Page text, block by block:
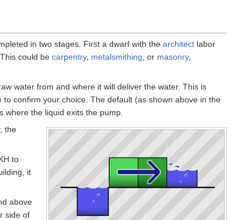
in two stages. First a dwarf with the architect labor
could be carpentry, metalsmithing , or masonry,
water from and where it will deliver the water. This is
confirm your choice. The default (as shown above in the
where the liquid exits the pump.
the
to
it
above
side of